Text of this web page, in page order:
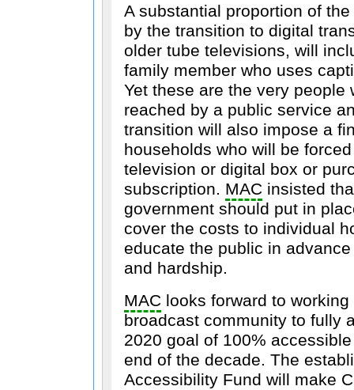
A substantial proportion of
by the transition to digital
older tube televisions, will
family member who uses
Yet these are the very people
reached by a public service
transition will also impose a
households who will be
television or digital box or
subscription. MACinsisted
government should put in
cover the costs to individual
educate the public in
and hardship.
MAClooks forward to working
broadcast community to fully
2020 goal of 100%
end of the decade. The
Accessibility Fund will make